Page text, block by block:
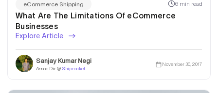
eCommerce Shipping 6 min read
What Are The Limitations Of eCommerce
Businesses
Explore Article
Sanjay Kumar Negi
Assoc Dir @ Shiprocket
November 30, 2017